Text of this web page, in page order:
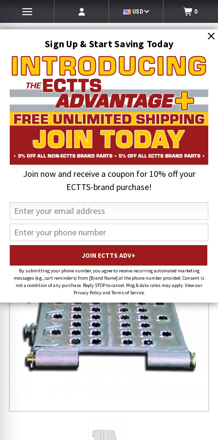
Sign Up & Start Saving Today
Join now and receive a coupon for 10% off your
ECTTS-brand purchase!
By submitting your phone number, you agree to receive recurring automated marketing
messages (e.g., cart reminders) from [Brand Name] at the phone number provided. Consent is
not a condition of any purchase. Reply STOP to cancel. Msg & data rates may apply. View our
Privacy Policy and Terms of Service.
USD 0
SEARCH
Auto Transport Equipment
Cottrell Parts
Cottrell Trailer Flippers
25 in. Aluminum Flipper, Left Hand with 3 Idlers | Cottrell
15% OFF
FREE SHIPPING